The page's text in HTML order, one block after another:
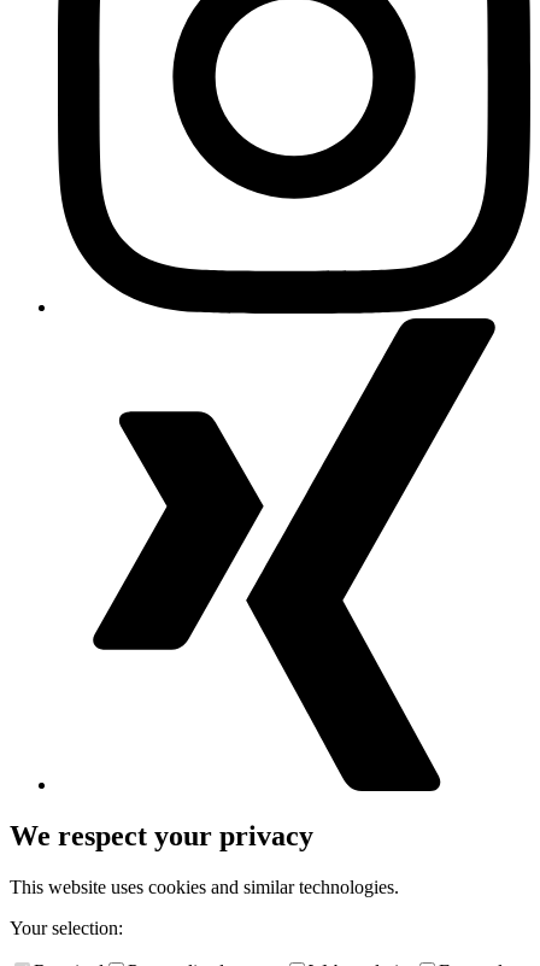
We respect your privacy
This website uses cookies and similar technologies.
Your selection: